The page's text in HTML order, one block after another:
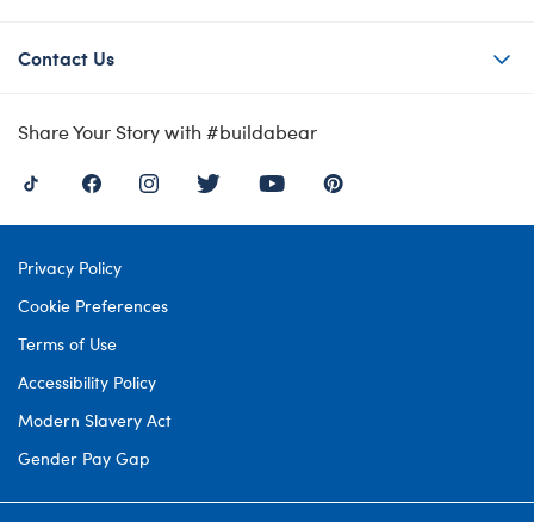
Contact Us
Share Your Story with #buildabear
Privacy Policy
Cookie Preferences
Terms of Use
Accessibility Policy
Modern Slavery Act
Gender Pay Gap